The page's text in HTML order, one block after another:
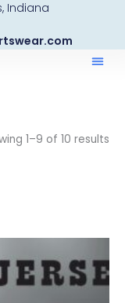
Indiana
1–9 of 10 results